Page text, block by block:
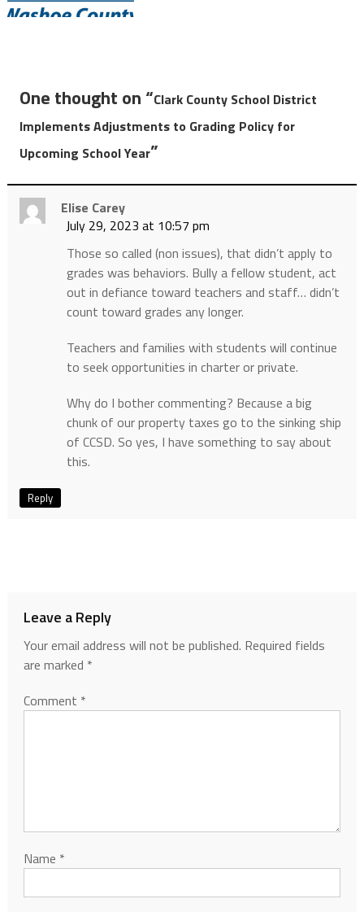
One thought on “Clark County School District
Implements Adjustments to Grading Policy for
Upcoming School Year”
Elise Carey
July 29, 2023 at 10:57 pm
Those so called (non issues), that didn’t apply to
grades was behaviors. Bully a fellow student, act
out in defiance toward teachers and staff… didn’t
count toward grades any longer.
Teachers and families with students will continue
to seek opportunities in charter or private.
Why do I bother commenting? Because a big
chunk of our property taxes go to the sinking ship
of CCSD. So yes, I have something to say about
this.
Reply
Leave a Reply
Your email address will not be published. Required fields
are marked *
Comment *
Name *